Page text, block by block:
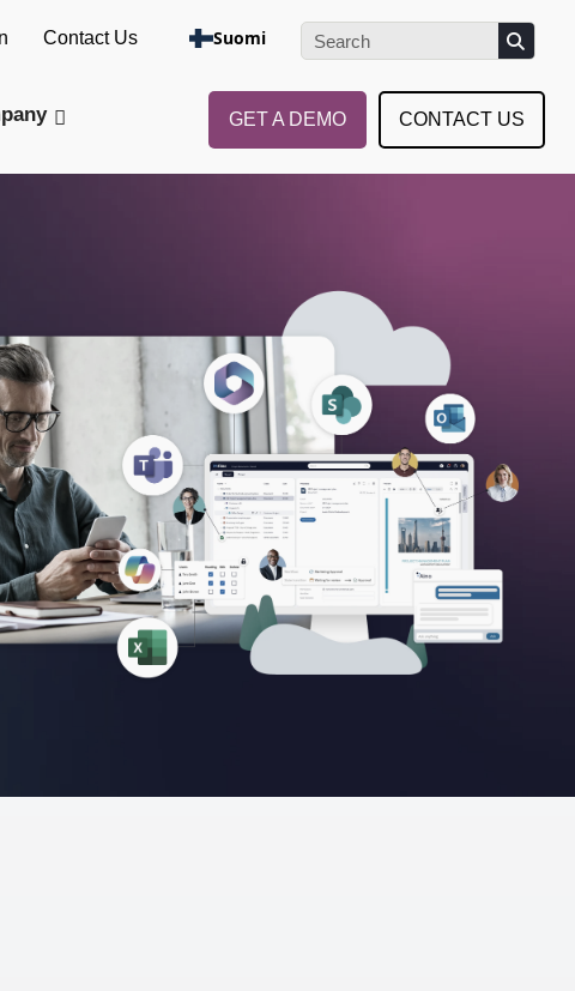
Contact Us Suomi
GET A DEMO CONTACT US
Take the Assessment